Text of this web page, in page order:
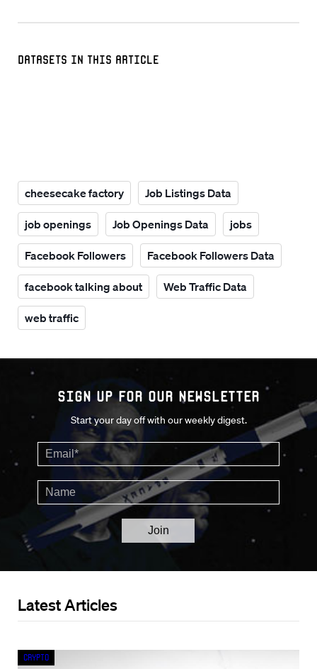
Datasets in this Article
cheesecake factory Job Listings Data
job openings Job Openings Data jobs
Facebook Followers Facebook Followers Data
facebook talking about Web Traffic Data
web traffic
Sign up for our Newsletter
Start your day off with our weekly digest.
Latest Articles
Crypto